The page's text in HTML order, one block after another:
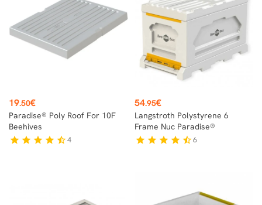
Price
19.50€
Paradise® Poly Roof For 10F
Beehives
star star star star star_half4
Price
54.95€
Langstroth Polystyrene 6
Frame Nuc Paradise®
star star star star star_half6